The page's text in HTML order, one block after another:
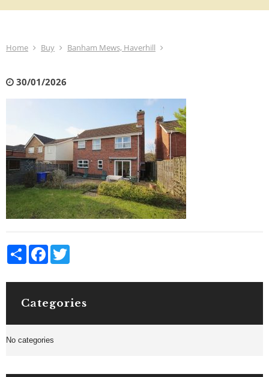
Home Buy Banham Mews, Haverhill
30/01/2026
Share Facebook
Categories
No categories